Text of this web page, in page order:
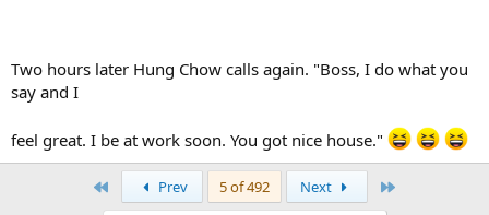
Two hours later Hung Chow calls again. "Boss, I do what you
say and I
feel great. I be at work soon. You got nice house."
Prev 5 of 492 Next